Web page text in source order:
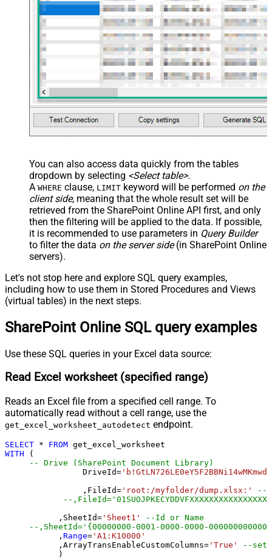
You can also access data quickly from the tables
dropdown by selecting <Select table>.
A WHERE clause, LIMIT keyword will be performed on the
client side, meaning that the whole result set will be
retrieved from the SharePoint Online API first, and only
then the filtering will be applied to the data. If possible,
it is recommended to use parameters in Query Builder
to filter the data on the server side(in SharePoint Online
servers).
Let's not stop here and explore SQL query examples,
including how to use them in Stored Procedures and Views
(virtual tables) in the next steps.
SharePoint Online SQL query examples
Use these SQL queries in your Excel data source:
Read Excel worksheet (specified range)
Reads an Excel file from a specified cell range. To
automatically read without a cell range, use the
get_excel_worksheet_autodetect endpoint.
SELECT * FROM
WITH (
-- Drive (SharePoint Document Library)
		DriveId
=
		,FileId
= 'root:/myfolder/dump.xlsx:'
--
--
	   ,SheetId
= 'Sheet1'
--Id or Name
	   ,
Range= 'A1:K10000'
	   ,ArrayTransEnableCustomColumns
= 'True'
--set